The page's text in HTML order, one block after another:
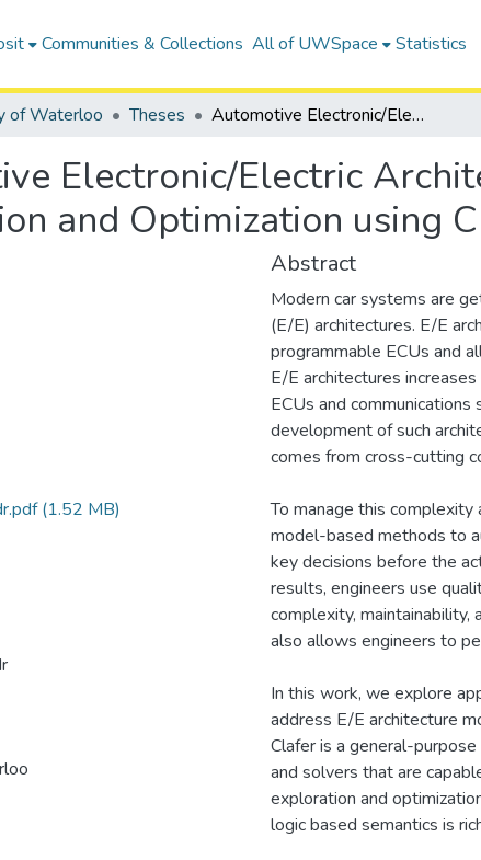
Communities & Collections All of UWSpace Statistics
of Waterloo Theses Automotive Electronic/Electric Architecture Modeling, Design Exploration and Optimization using Clafer
Electronic/Electric
and Optimization using
(1.52 MB)
Abstract
Modern car systems are
(E/E) architectures. E/E
programmable ECUs and
E/E architectures
ECUs and
development of such
comes from cross-cutting
To manage this complexity
model-based methods to
key decisions before the
results, engineers use
complexity,
also allows engineers to
In this work, we explore
address E/E architecture
Clafer is a general-
and solvers that are
exploration and
logic based semantics is